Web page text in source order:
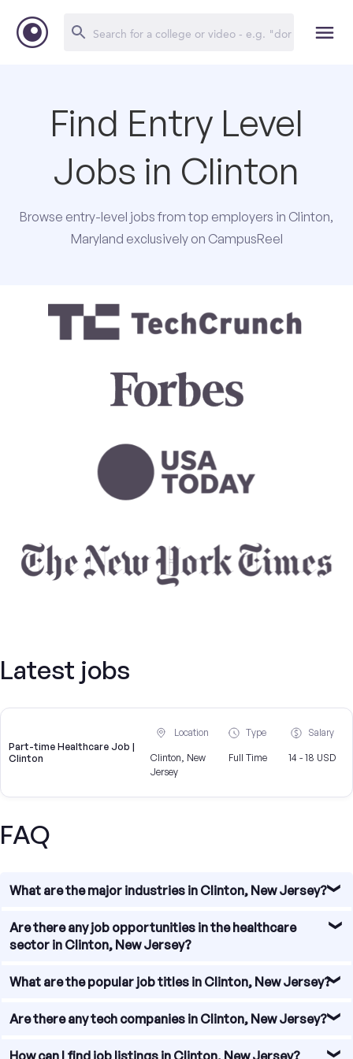
Find Entry Level
Jobs in Clinton
Browse entry-level jobs from top employers in Clinton,
Maryland exclusively on CampusReel
Latest jobs
Part-time Healthcare Job |
Clinton
Location
Clinton, New
Jersey
Type
Full Time
Salary
14 - 18 USD
FAQ
What are the major industries in Clinton, New Jersey?
Clinton, New Jersey is home to a diverse range of
industries, including healthcare, manufacturing, retail,
provide a wide array of job opportunities for individuals
Are there any job opportunities in the healthcare
sector in Clinton, New Jersey?
Yes, there are several job opportunities in the healthcare
multiple hospitals, clinics, and medical offices that offer
nurses, medical assistants, and administrative staff.
What are the popular job titles in Clinton, New Jersey?
The popular job titles in Clinton, New Jersey vary across
registered nurse, software engineer, accountant, sales
Are there any tech companies in Clinton, New Jersey?